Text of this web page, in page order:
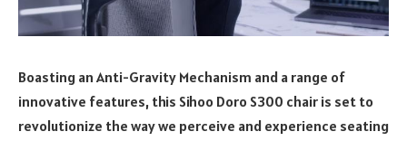
Boasting an Anti-Gravity Mechanism and a range of
innovative features, this Sihoo Doro S300 chair is set to
revolutionize the way we perceive and experience seating